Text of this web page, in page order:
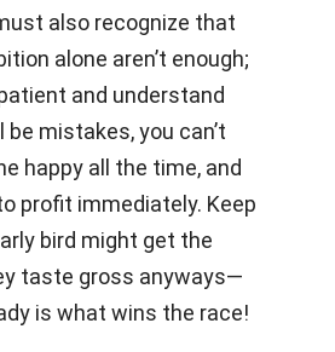
also recognize that
alone aren’t enough;
and understand
mistakes, you can’t
happy all the time, and
profit immediately. Keep
bird might get the
taste gross anyways—
is what wins the race!